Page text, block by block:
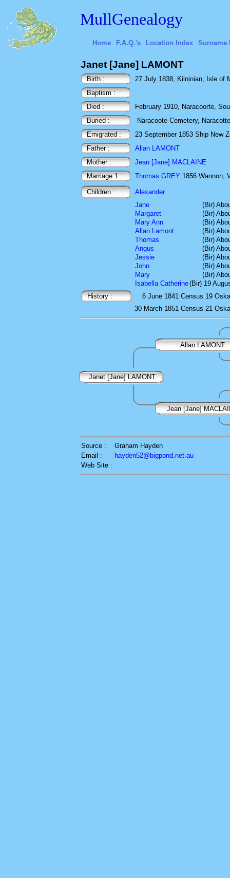
MullGenealogy
Home F.A.Q.'s Location Index Surname
Janet [Jane] LAMONT
Birth :
27 July 1838, Kilninian, Isle of
Baptism :
Died :
February 1910, Naracoorte,
Buried :
Naracoote Cemetery,
Emigrated :
23 September 1853 Ship New
Father :
Allan LAMONT
Mother :
Jean [Jane] MACLAINE
Marriage 1 :
Thomas GREY 1856 Wannon,
Children :
Alexander
Jane
(Bir)
Margaret
(Bir)
Mary Ann
(Bir)
Allan Lamont
(Bir)
Thomas
(Bir)
Angus
(Bir)
Jessie
(Bir)
John
(Bir)
Mary
(Bir)
Isabella Catherine(Bir) 19
History :
6 June 1841 Census 19
30 March 1851 Census 21
Allan LAMONT
Janet [Jane] LAMONT
Jean [Jane]
Source :
Graham Hayden
Email :
hayden52@bigpond.net.au
Web Site :